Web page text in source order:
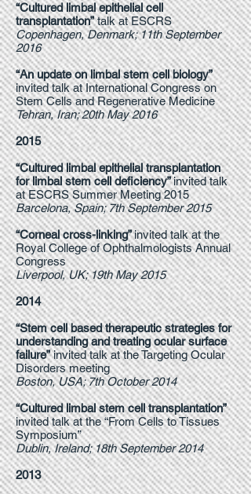
“Cultured limbal epithelial cell
transplantation”talk at ESCRS
Copenhagen, Denmark; 11th September
2016
“An update on limbal stem cell biology”
invited talk at International Congress on
Stem Cells and Regenerative Medicine
Tehran, Iran; 20th May 2016
2015
“Cultured limbal epithelial transplantation
for limbal stem cell deficiency”invited talk
at ESCRS Summer Meeting 2015
Barcelona, Spain; 7th September 2015
“Corneal cross-linking”invited talk at the
Royal College of Ophthalmologists Annual
Congress
Liverpool, UK; 19th May 2015
2014
“Stem cell based therapeutic strategies for
understanding and treating ocular surface
failure”invited talk at the Targeting Ocular
Disorders meeting
Boston, USA; 7th October 2014
“Cultured limbal stem cell transplantation”
invited talk at the “From Cells to Tissues
Symposium”
Dublin, Ireland; 18th September 2014
2013